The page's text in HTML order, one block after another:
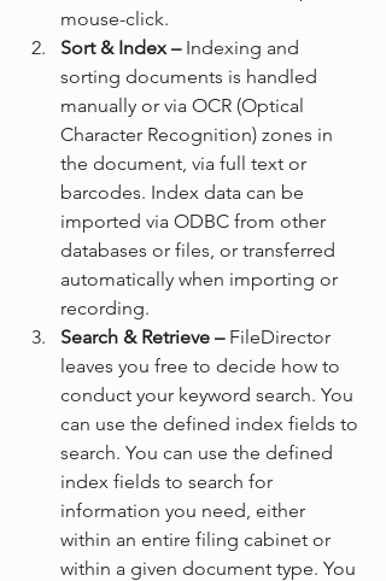
mouse-click.
Sort & Index – Indexing and
sorting documents is handled
manually or via OCR (Optical
Character Recognition) zones in
the document, via full text or
barcodes. Index data can be
imported via ODBC from other
databases or files, or transferred
automatically when importing or
recording.
Search & Retrieve – FileDirector
leaves you free to decide how to
conduct your keyword search. You
can use the defined index fields to
search. You can use the defined
index fields to search for
information you need, either
within an entire filing cabinet or
within a given document type. You